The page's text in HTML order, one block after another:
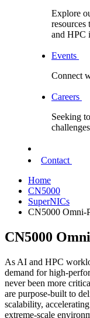
Explore
and HPC
Events
Connect
Careers
Seeking
Contact
Home
CN5000
SuperNICs
CN5000 Omni-
CN5000
As AI and HPC
demand for high-
never been more
are purpose-built to
scalability,
extreme-scale